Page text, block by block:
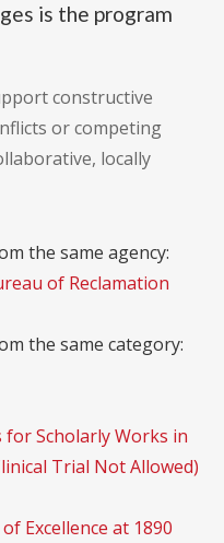
is the program
constructive
or competing
locally
the same agency:
of Reclamation
the same category:
for Scholarly Works in
Trial Not Allowed)
Excellence at 1890